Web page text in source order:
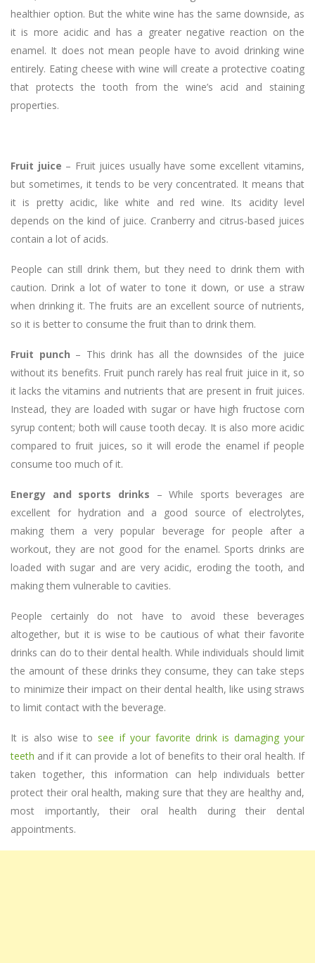
healthier option. But the white wine has the same downside, as
it is more acidic and has a greater negative reaction on the
enamel. It does not mean people have to avoid drinking wine
entirely. Eating cheese with wine will create a protective coating
that protects the tooth from the wine’s acid and staining
properties.
Fruit juice – Fruit juices usually have some excellent vitamins,
but sometimes, it tends to be very concentrated. It means that
it is pretty acidic, like white and red wine. Its acidity level
depends on the kind of juice. Cranberry and citrus-based juices
contain a lot of acids.
People can still drink them, but they need to drink them with
caution. Drink a lot of water to tone it down, or use a straw
when drinking it. The fruits are an excellent source of nutrients,
so it is better to consume the fruit than to drink them.
Fruit punch – This drink has all the downsides of the juice
without its benefits. Fruit punch rarely has real fruit juice in it, so
it lacks the vitamins and nutrients that are present in fruit juices.
Instead, they are loaded with sugar or have high fructose corn
syrup content; both will cause tooth decay. It is also more acidic
compared to fruit juices, so it will erode the enamel if people
consume too much of it.
Energy and sports drinks – While sports beverages are
excellent for hydration and a good source of electrolytes,
making them a very popular beverage for people after a
workout, they are not good for the enamel. Sports drinks are
loaded with sugar and are very acidic, eroding the tooth, and
making them vulnerable to cavities.
People certainly do not have to avoid these beverages
altogether, but it is wise to be cautious of what their favorite
drinks can do to their dental health. While individuals should limit
the amount of these drinks they consume, they can take steps
to minimize their impact on their dental health, like using straws
to limit contact with the beverage.
It is also wise to see if your favorite drink is damaging your
teeth and if it can provide a lot of benefits to their oral health. If
taken together, this information can help individuals better
protect their oral health, making sure that they are healthy and,
most importantly, their oral health during their dental
appointments.